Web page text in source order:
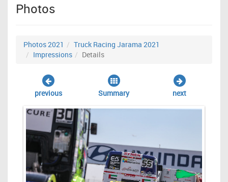
Photos
Photos 2021
Truck Racing Jarama 2021
Impressions
Details
previous Summary next